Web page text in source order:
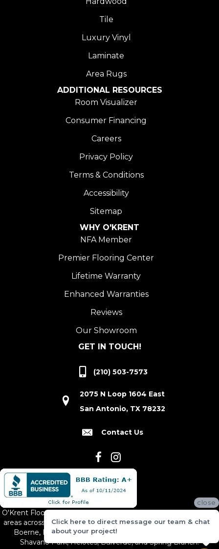
Tile
Luxury Vinyl
Laminate
Area Rugs
ADDITIONAL RESOURCES
Room Visualizer
Consumer Financing
Careers
Privacy Policy
Terms & Conditions
Accessibility
Sitemap
WHY O'KRENT
NFA Member
Premier Flooring Center
Lifetime Warranty
Enhanced Warranties
Reviews
Our Showroom
GET IN TOUCH!
(210) 503-7573
2075 N Loop 1604 East
San Antonio, TX 78232
Contact Us
O'Krent Floors proudly serves San Antonio and the surrounding
areas across South and Central Texas, including New Braunfels,
Boerne, Bexar County, Hill Country Village, Canyon Lake,
Shavano Park, Helotes, Bulverde, and Spring Branch.
close
Click here to direct message our team & chat
about your project!